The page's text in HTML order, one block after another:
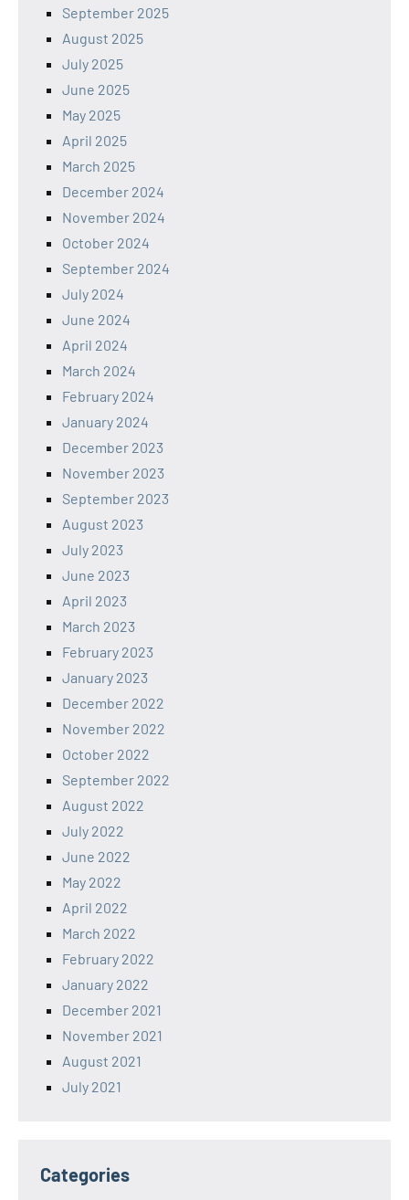
September 2025
August 2025
July 2025
June 2025
May 2025
April 2025
March 2025
December 2024
November 2024
October 2024
September 2024
July 2024
June 2024
April 2024
March 2024
February 2024
January 2024
December 2023
November 2023
September 2023
August 2023
July 2023
June 2023
April 2023
March 2023
February 2023
January 2023
December 2022
November 2022
October 2022
September 2022
August 2022
July 2022
June 2022
May 2022
April 2022
March 2022
February 2022
January 2022
December 2021
November 2021
August 2021
July 2021
Categories